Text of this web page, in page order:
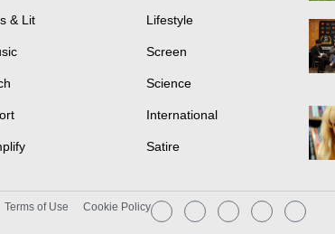
& Lit Lifestyle
Screen
Science
International
Satire
Terms of Use Cookie Policy